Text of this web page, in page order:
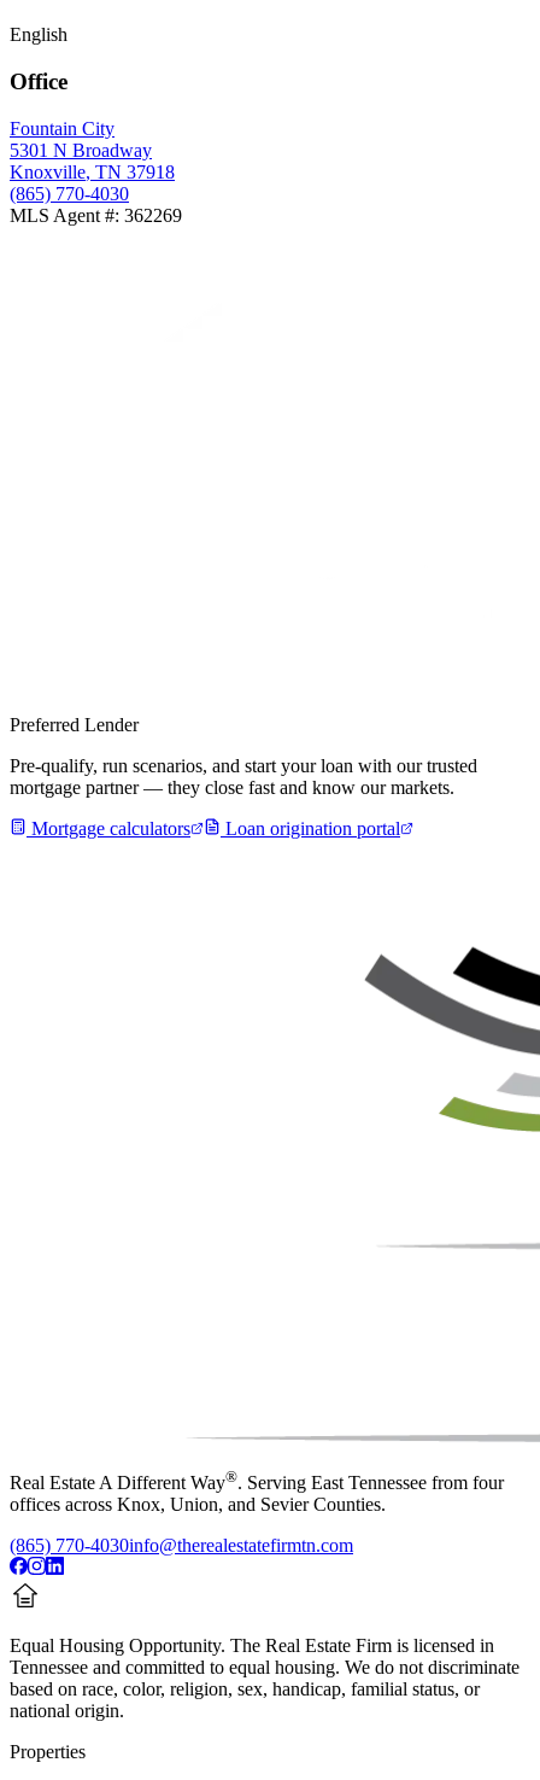
English
Office
Fountain City
5301 N Broadway
Knoxville, TN 37918
(865) 770-4030
MLS Agent #: 362269
Preferred Lender
Pre-qualify, run scenarios, and start your loan with our trusted
mortgage partner — they close fast and know our markets.
Mortgage calculators
Loan origination portal
Real Estate A Different Way®. Serving East Tennessee from four
offices across Knox, Union, and Sevier Counties.
(865) 770-4030info@therealestatefirmtn.com
Equal Housing Opportunity. The Real Estate Firm is licensed in
Tennessee and committed to equal housing. We do not discriminate
based on race, color, religion, sex, handicap, familial status, or
national origin.
Properties